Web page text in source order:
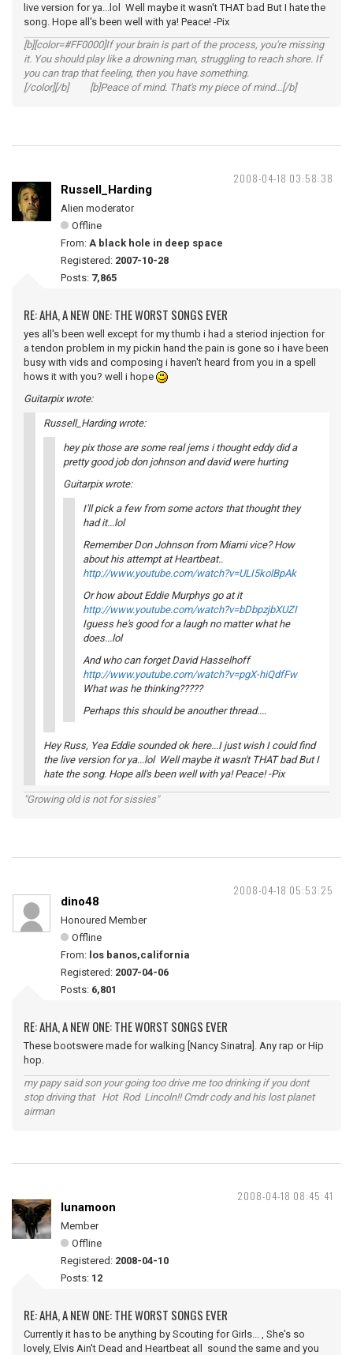
live version for ya...lol Well maybe it wasn't THAT bad But I hate the
song. Hope all's been well with ya! Peace! -Pix
[b][color=#FF0000]If your brain is part of the process, you're missing
it. You should play like a drowning man, struggling to reach shore. If
you can trap that feeling, then you have something.
[/color][/b] [b]Peace of mind. That's my piece of mind...[/b]
2008-04-18 03:58:38
Russell_Harding
Alien moderator
Offline
From: A black hole in deep space
Registered: 2007-10-28
Posts: 7,865
RE: AHA, A NEW ONE: THE WORST SONGS EVER
yes all's been well except for my thumb i had a steriod injection for
a tendon problem in my pickin hand the pain is gone so i have been
busy with vids and composing i haven't heard from you in a spell
hows it with you? well i hope
Guitarpix wrote:
Russell_Harding wrote:
hey pix those are some real jems i thought eddy did a
pretty good job don johnson and david were hurting
Guitarpix wrote:
I'll pick a few from some actors that thought they
had it...lol
Remember Don Johnson from Miami vice? How
about his attempt at Heartbeat..
http://www.youtube.com/watch?v=ULI5kolBpAk
Or how about Eddie Murphys go at it
http://www.youtube.com/watch?v=bDbpzjbXUZI
Iguess he's good for a laugh no matter what he
does...lol
And who can forget David Hasselhoff
http://www.youtube.com/watch?v=pgX-hiQdfFw
What was he thinking?????
Perhaps this should be anouther thread....
Hey Russ, Yea Eddie sounded ok here...I just wish I could find
the live version for ya...lol Well maybe it wasn't THAT bad But I
hate the song. Hope all's been well with ya! Peace! -Pix
"Growing old is not for sissies"
2008-04-18 05:53:25
dino48
Honoured Member
Offline
From: los banos,california
Registered: 2007-04-06
Posts: 6,801
RE: AHA, A NEW ONE: THE WORST SONGS EVER
These bootswere made for walking [Nancy Sinatra]. Any rap or Hip
hop.
my papy said son your going too drive me too drinking if you dont
stop driving that Hot Rod Lincoln!! Cmdr cody and his lost planet
airman
2008-04-18 08:45:41
lunamoon
Member
Offline
Registered: 2008-04-10
Posts: 12
RE: AHA, A NEW ONE: THE WORST SONGS EVER
Currently it has to be anything by Scouting for Girls... , She's so
lovely, Elvis Ain't Dead and Heartbeat all sound the same and you